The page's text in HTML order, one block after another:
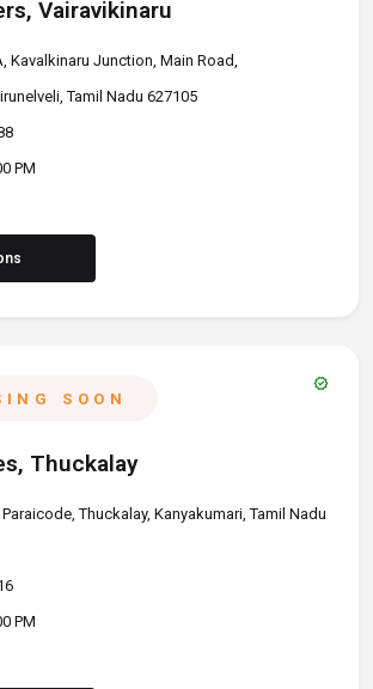
Vairavikinaru
Kavalkinaru Junction, Main Road,
Tamil Nadu 627105
PM
SOON
verified
Thuckalay
Thuckalay, Kanyakumari, Tamil Nadu
PM